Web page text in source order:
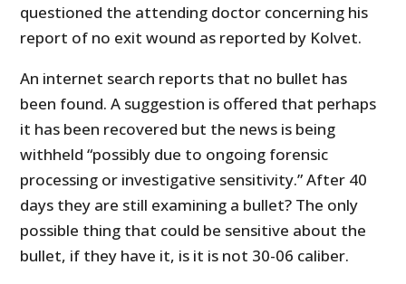
questioned the attending doctor concerning his
report of no exit wound as reported by Kolvet.
An internet search reports that no bullet has
been found. A suggestion is offered that perhaps
it has been recovered but the news is being
withheld “possibly due to ongoing forensic
processing or investigative sensitivity.” After 40
days they are still examining a bullet? The only
possible thing that could be sensitive about the
bullet, if they have it, is it is not 30-06 caliber.